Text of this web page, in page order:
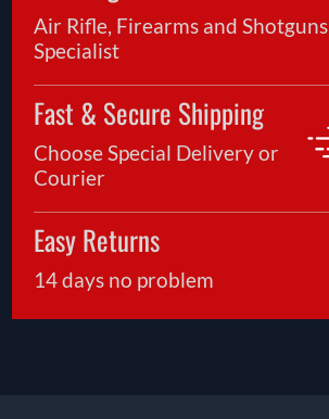
Air Rifle, Firearms and Shotguns
Specialist
Fast & Secure Shipping
Choose Special Delivery or
Courier
Easy Returns
14 days no problem